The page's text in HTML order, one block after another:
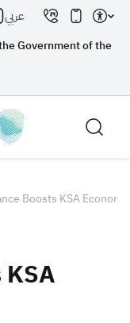
Government of the
عربي
Boosts KSA